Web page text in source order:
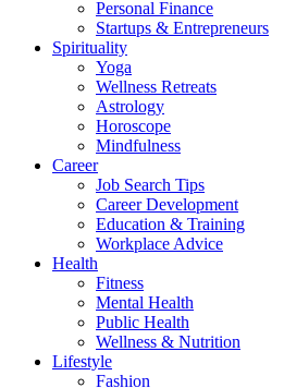
Personal Finance
Startups & Entrepreneurs
Spirituality
Yoga
Wellness Retreats
Astrology
Horoscope
Mindfulness
Career
Job Search Tips
Career Development
Education & Training
Workplace Advice
Health
Fitness
Mental Health
Public Health
Wellness & Nutrition
Lifestyle
Fashion